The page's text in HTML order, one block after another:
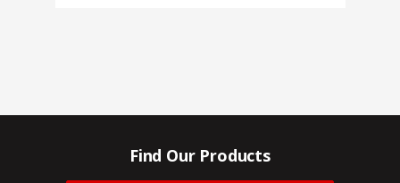
Find Our Products